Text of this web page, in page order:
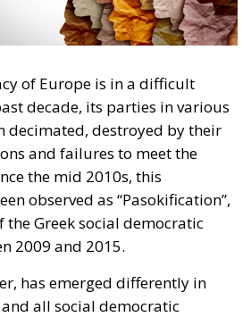
of Europe is in a difficult
decade, its parties in various
decimated, destroyed by their
and failures to meet the
the mid 2010s, this
observed as “Pasokification”,
the Greek social democratic
2009 and 2015.
has emerged differently in
all social democratic